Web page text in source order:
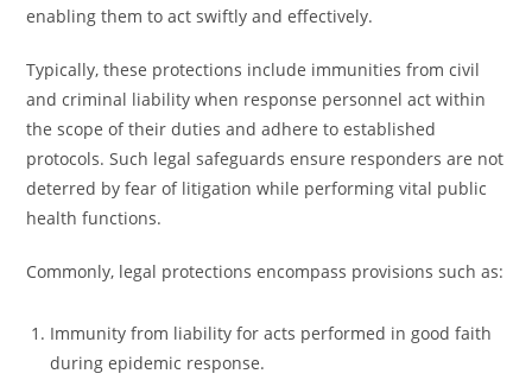
enabling them to act swiftly and effectively.
Typically, these protections include immunities from civil
and criminal liability when response personnel act within
the scope of their duties and adhere to established
protocols. Such legal safeguards ensure responders are not
deterred by fear of litigation while performing vital public
health functions.
Commonly, legal protections encompass provisions such as:
Immunity from liability for acts performed in good faith
during epidemic response.